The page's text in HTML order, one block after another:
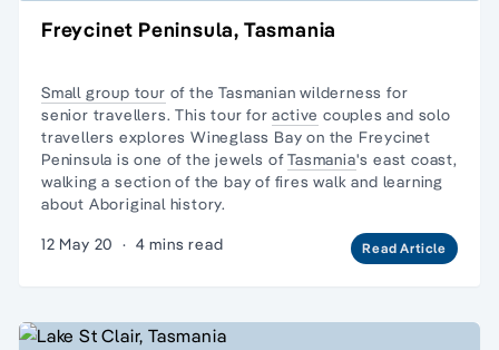
Freycinet Peninsula, Tasmania
Small group tour of the Tasmanian wilderness for
senior travellers. This tour foractive couples and solo
travellers explores Wineglass Bay on the Freycinet
Peninsula is one of the jewels ofTasmania's east coast,
walking a section of the bay of fires walk and learning
about Aboriginal history.
12 May 20 · 4 mins read Read Article